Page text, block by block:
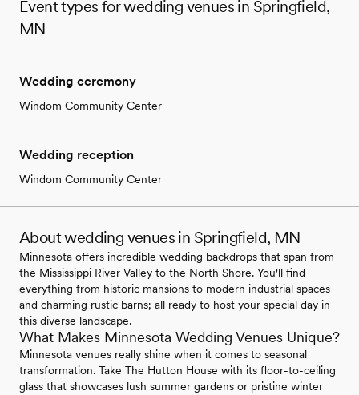
Event types for wedding venues in Springfield,
MN
Wedding ceremony
Windom Community Center
Wedding reception
Windom Community Center
About wedding venues in Springfield, MN
Minnesota offers incredible wedding backdrops that span from
the Mississippi River Valley to the North Shore. You'll find
everything from historic mansions to modern industrial spaces
and charming rustic barns; all ready to host your special day in
this diverse landscape.
What Makes Minnesota Wedding Venues Unique?
Minnesota venues really shine when it comes to seasonal
transformation. Take The Hutton House with its floor-to-ceiling
glass that showcases lush summer gardens or pristine winter